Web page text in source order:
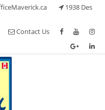
1938 Des
Contact Us